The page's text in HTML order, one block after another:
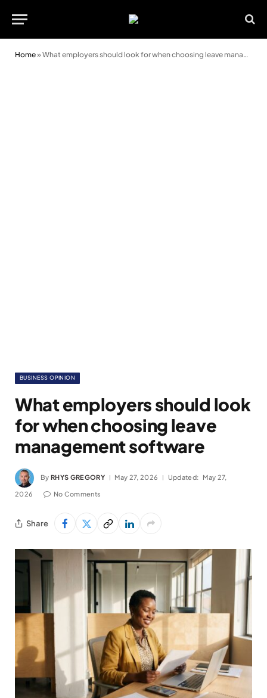
Home»What employers should look for when choosing leave management software
BUSINESS OPINION
What employers should look
for when choosing leave
management software
By RHYS GREGORY May 27, 2026 Updated: May 27,
2026 No Comments
Share